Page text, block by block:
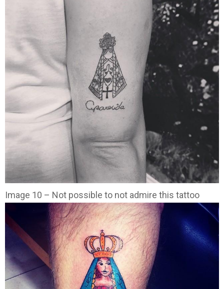
Image 10 – Not possible to not admire this tattoo